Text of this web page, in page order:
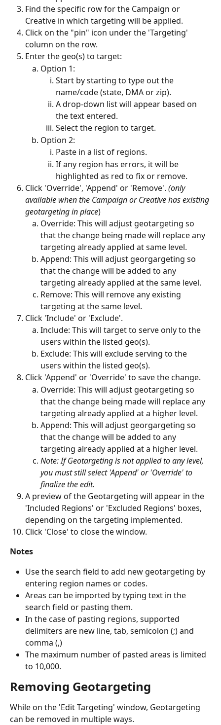
Find the specific row for the Campaign or
Creative in which targeting will be applied.
Click on the "pin" icon under the 'Targeting'
column on the row.
Enter the geo(s) to target:
Option 1:
Start by starting to type out the
name/code (state, DMA or zip).
A drop-down list will appear based on
the text entered.
Select the region to target.
Option 2:
Paste in a list of regions.
If any region has errors, it will be
highlighted as red to fix or remove.
Click 'Override', 'Append' or 'Remove'. (only
available when the Campaign or Creative has existing
geotargeting in place)
Override: This will adjust geotargeting so
that the change being made will replace any
targeting already applied at same level.
Append: This will adjust georgargeting so
that the change will be added to any
targeting already applied at the same level.
Remove: This will remove any existing
targeting at the same level.
Click 'Include' or 'Exclude'.
Include: This will target to serve only to the
users within the listed geo(s).
Exclude: This will exclude serving to the
users within the listed geo(s).
Click 'Append' or 'Override' to save the change.
Override: This will adjust geotargeting so
that the change being made will replace any
targeting already applied at a higher level.
Append: This will adjust georgargeting so
that the change will be added to any
targeting already applied at a higher level.
Note: If Geotargeting is not applied to any level,
you must still select 'Append' or 'Override' to
finalize the edit.
A preview of the Geotargeting will appear in the
'Included Regions' or 'Excluded Regions' boxes,
depending on the targeting implemented.
Click 'Close' to close the window.
Notes
Use the search field to add new geotargeting by
entering region names or codes.
Areas can be imported by typing text in the
search field or pasting them.
In the case of pasting regions, supported
delimiters are new line, tab, semicolon (;) and
comma (,)
The maximum number of pasted areas is limited
to 10,000.
Removing Geotargeting
While on the 'Edit Targeting' window, Geotargeting
can be removed in multiple ways.